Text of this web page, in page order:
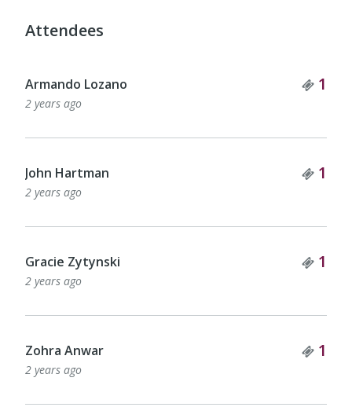
Attendees
Armando Lozano 1
2 years ago
John Hartman 1
2 years ago
Gracie Zytynski 1
2 years ago
Zohra Anwar 1
2 years ago